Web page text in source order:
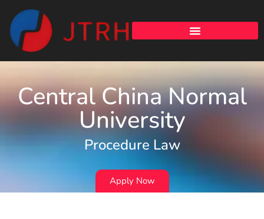
Central China Normal
University
Procedure Law
Apply Now